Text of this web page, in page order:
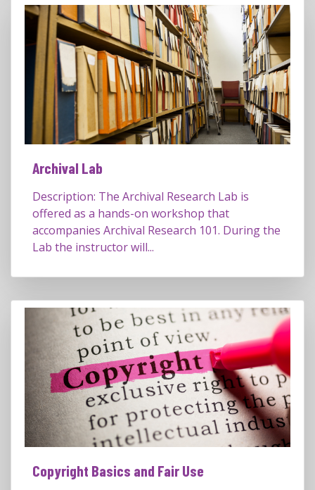
Archival Lab
Description: The Archival Research Lab is
offered as a hands-on workshop that
accompanies Archival Research 101. During the
Lab the instructor will...
Copyright Basics and Fair Use